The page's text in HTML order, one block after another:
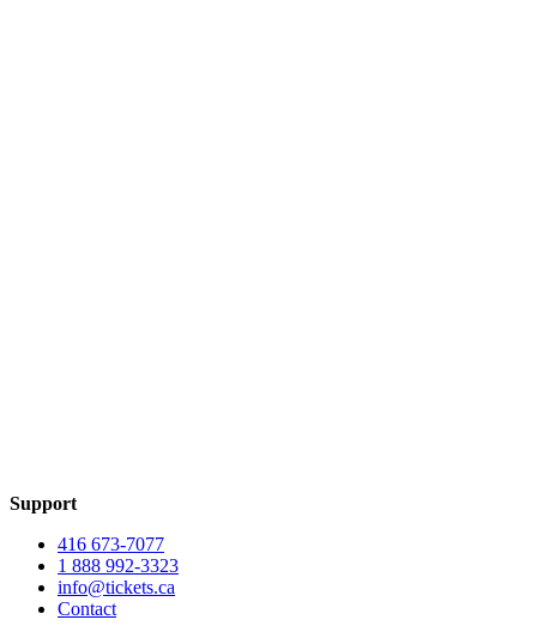
Support
416 673-7077
1 888 992-3323
info@tickets.ca
Contact